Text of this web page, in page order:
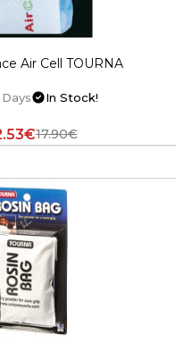
Air Cell TOURNA
In Stock!
17.90€